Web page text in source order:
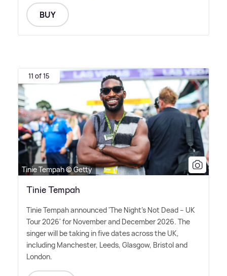
BUY
11 of 15
Tinie Tempah © Getty
Tinie Tempah
Tinie Tempah announced 'The Night's Not Dead – UK
Tour 2026' for November and December 2026. The
singer will be taking in five dates across the UK,
including Manchester, Leeds, Glasgow, Bristol and
London.